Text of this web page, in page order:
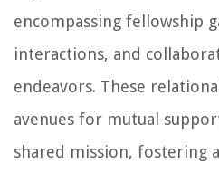
encompassing fellowship
interactions, and
endeavors. These
avenues for mutual
shared mission, fostering